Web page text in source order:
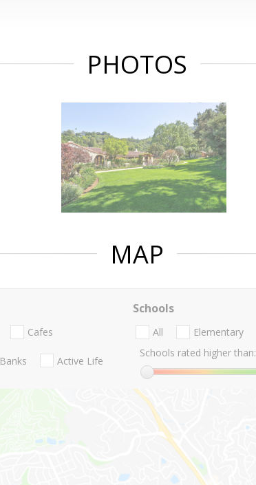
PHOTOS
MAP
Cafes
Banks Active Life
Schools
All Elementary
Schools rated higher than: